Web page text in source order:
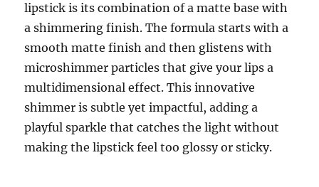
lipstick is its combination of a matte base with
a shimmering finish. The formula starts with a
smooth matte finish and then glistens with
microshimmer particles that give your lips a
multidimensional effect. This innovative
shimmer is subtle yet impactful, adding a
playful sparkle that catches the light without
making the lipstick feel too glossy or sticky.